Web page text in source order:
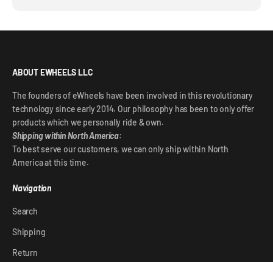
ABOUT EWHEELS LLC
The founders of eWheels have been involved in this revolutionary
technology since early 2014. Our philosophy has been to only offer
products which we personally ride & own.
Shipping within North America:
To best serve our customers, we can only ship within North
America at this time.
Navigation
Search
Shipping
Return